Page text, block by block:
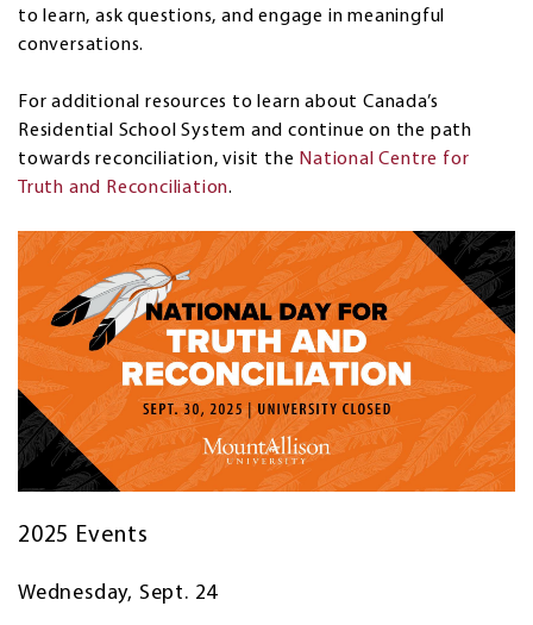
to learn, ask questions, and engage in meaningful
conversations.
For additional resources to learn about Canada’s
Residential School System and continue on the path
towards reconciliation, visit the National Centre for
Truth and Reconciliation.
2025 Events
Wednesday, Sept. 24